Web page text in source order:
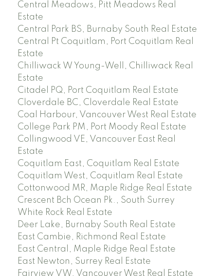
Central Meadows, Pitt Meadows Real
Estate
Central Park BS, Burnaby South Real Estate
Central Pt Coquitlam, Port Coquitlam Real
Estate
Chilliwack W Young-Well, Chilliwack Real
Estate
Citadel PQ, Port Coquitlam Real Estate
Cloverdale BC, Cloverdale Real Estate
Coal Harbour, Vancouver West Real Estate
College Park PM, Port Moody Real Estate
Collingwood VE, Vancouver East Real
Estate
Coquitlam East, Coquitlam Real Estate
Coquitlam West, Coquitlam Real Estate
Cottonwood MR, Maple Ridge Real Estate
Crescent Bch Ocean Pk., South Surrey
White Rock Real Estate
Deer Lake, Burnaby South Real Estate
East Cambie, Richmond Real Estate
East Central, Maple Ridge Real Estate
East Newton, Surrey Real Estate
Fairview VW, Vancouver West Real Estate